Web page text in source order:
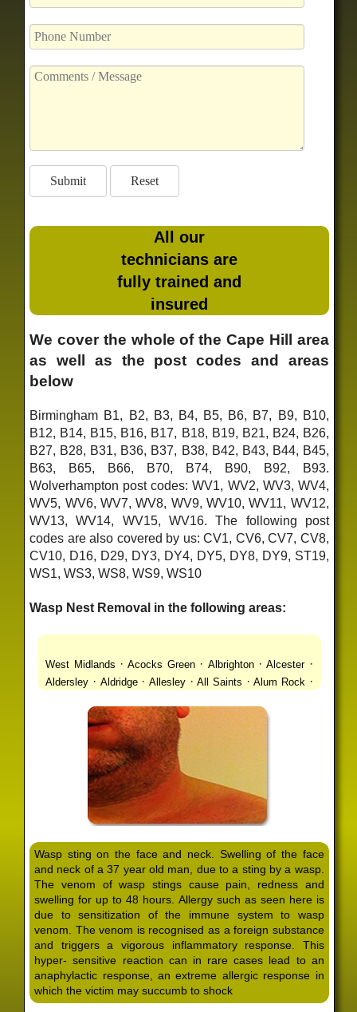
All our
technicians are
fully trained and
insured
We cover the whole of the Cape Hill area
as well as the post codes and areas
below
Birmingham B1, B2, B3, B4, B5, B6, B7, B9, B10,
B12, B14, B15, B16, B17, B18, B19, B21, B24, B26,
B27, B28, B31, B36, B37, B38, B42, B43, B44, B45,
B63, B65, B66, B70, B74, B90, B92, B93.
Wolverhampton post codes: WV1, WV2, WV3, WV4,
WV5, WV6, WV7, WV8, WV9, WV10, WV11, WV12,
WV13, WV14, WV15, WV16. The following post
codes are also covered by us: CV1, CV6, CV7, CV8,
CV10, D16, D29, DY3, DY4, DY5, DY8, DY9, ST19,
WS1, WS3, WS8, WS9, WS10
Wasp Nest Removal in the following areas:
West Midlands ·Acocks Green· Albrighton·Alcester·
Aldersley · Aldridge· Allesley·All Saints ·Alum Rock ·
Ashmore Park·Ashted·Aston · Aston Triangle
·Avon ·Balsall Common Balsall Heath
·Barr Beacon ·Barston
Bassetts Pole·Bath ·Bearwood Beechdale
·Bentley Heath Berkeswell ·
Bickenhill·Billesley · · Birches Green·
Birmingham·Birmingham Gay Village·Black Country
Urban Forest·Blackheath·Blakenhall·Blossomfield·
Bloxwich·Boldmere· Bordesley·Bordesley Green·
Boscomour· Bournbrook· Bournville ·Bradley·
Bradmore·Brandwood End·Brewood· Bridgetown ·
Bridgnorth ·Bridgtown ·Brierley Hill Brindleyplace
Bristol ·Brockhurst · Bromford·Bromley·Bromsgrove·
Bromsgrove North·Brownhills·Brownhills West ·
Browns Green· Buckland End·Burcott ·Burnhill Green·
Burntwood·Bushbury·Calf Heath·California·Camp
Hill·Canley· Cannock·Cape Hill·Castle Bromwich
Wasp sting on the face and neck. Swelling of the face
and neck of a 37 year old man, due to a sting by a wasp.
The venom of wasp stings cause pain, redness and
swelling for up to 48 hours. Allergy such as seen here is
due to sensitization of the immune system to wasp
venom. The venom is recognised as a foreign substance
and triggers a vigorous inflammatory response. This
hyper- sensitive reaction can in rare cases lead to an
anaphylactic response, an extreme allergic response in
which the victim may succumb to shock